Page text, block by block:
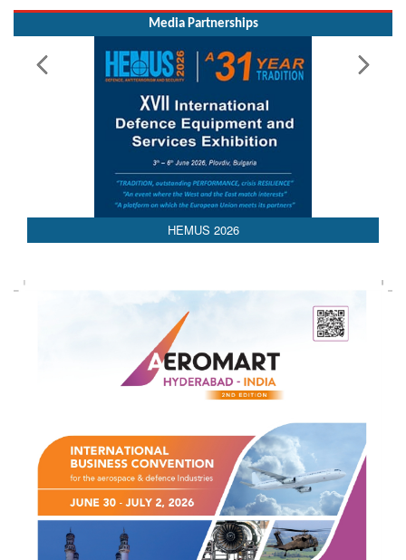
Media Partnerships
HEMUS 2026